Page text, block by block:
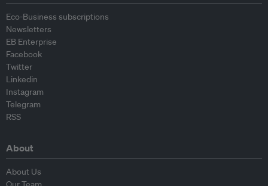
Eco-Business subscriptions
Newsletters
EB Enterprise
Facebook
Twitter
Linkedin
Instagram
Telegram
RSS
About
About Us